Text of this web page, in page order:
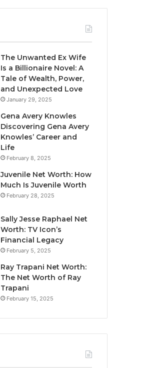
The Unwanted Ex Wife
Is a Billionaire Novel: A
Tale of Wealth, Power,
and Unexpected Love
January 29, 2025
Gena Avery Knowles
Discovering Gena Avery
Knowles’ Career and
Life
February 8, 2025
Juvenile Net Worth: How
Much Is Juvenile Worth
February 28, 2025
Sally Jesse Raphael Net
Worth: TV Icon’s
Financial Legacy
February 5, 2025
Ray Trapani Net Worth:
The Net Worth of Ray
Trapani
February 15, 2025